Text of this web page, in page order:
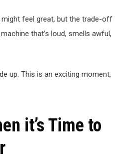
feel great, but the trade-off
that’s loud, smells awful,
up. This is an exciting moment,
it’s Time to